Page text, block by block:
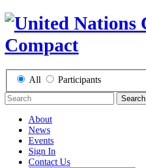
All Participants
Search
About
News
Events
Sign In
Contact Us